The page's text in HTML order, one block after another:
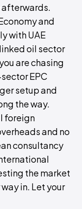
afterwards.
and
with UAE
oil sector
are chasing
EPC
setup and
the way.
foreign
and no
consultancy
the market
in. Let your